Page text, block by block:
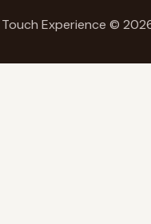
Touch Experience ©